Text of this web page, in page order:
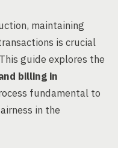
maintaining
is crucial
guide explores the
billing in
fundamental to
in the